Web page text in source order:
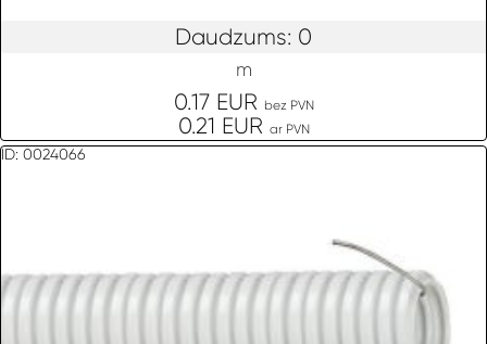
Daudzums: 0
m
0.17 EUR bez PVN
0.21 EUR ar PVN
ID: 0024066